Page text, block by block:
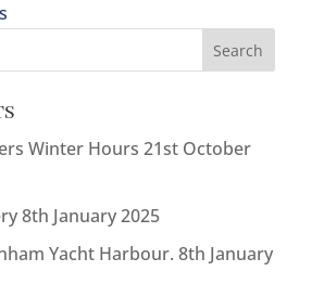
Winter Hours 21st October
8th January 2025
Yacht Harbour. 8th January